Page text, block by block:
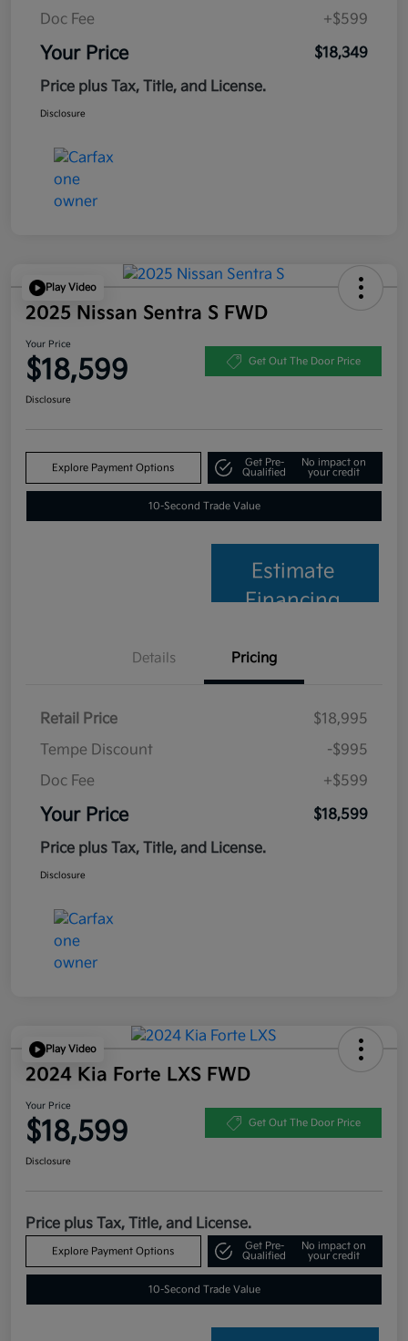
Doc Fee +$599
Your Price
$18,349
Price plus Tax, Title, and License.
Disclosure
Play Video
2025 Nissan Sentra S FWD
Your Price
$18,599 Get Out The Door Price
Disclosure
Explore Payment Options
Get Pre-
Qualified
No impact on
your credit
10-Second Trade Value
Estimate
Financing
Details Pricing
Retail Price
$18,995
Tempe Discount
-$995
Doc Fee
+$599
Your Price
$18,599
Price plus Tax, Title, and License.
Disclosure
Play Video
2024 Kia Forte LXS FWD
Your Price
$18,599 Get Out The Door Price
Disclosure
Price plus Tax, Title, and License.
Explore Payment Options
Get Pre-
Qualified
No impact on
your credit
10-Second Trade Value